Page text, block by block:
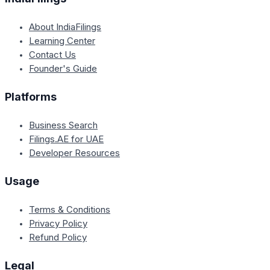
About IndiaFilings
Learning Center
Contact Us
Founder's Guide
Platforms
Business Search
Filings.AE for UAE
Developer Resources
Usage
Terms & Conditions
Privacy Policy
Refund Policy
Legal